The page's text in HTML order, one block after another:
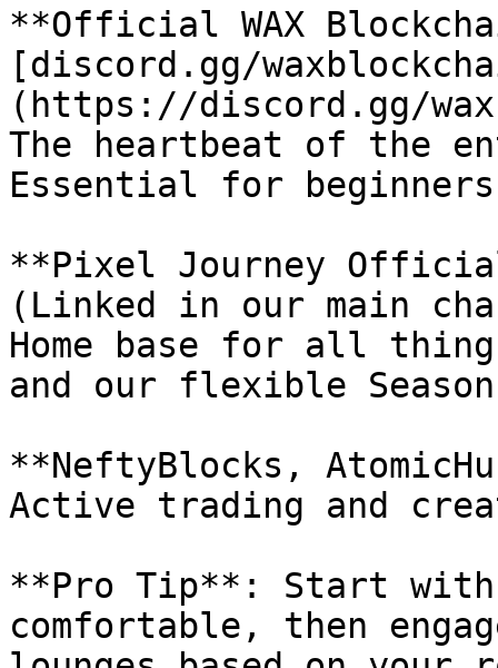
**Official WAX
[discord.gg/
(https://discord.gg/
The heartbeat of the
Essential for
**Pixel Journey
(Linked in our main
Home base for all
and our flexible
**NeftyBlocks,
Active trading and
**Pro Tip**: Start with
comfortable, then